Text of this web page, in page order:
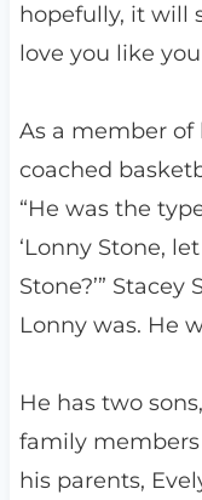
hopefully, it will
love you like
As a member of
coached
“He was the
‘Lonny Stone,
Stone?’”
Lonny was. He
He has two
family members
his parents,